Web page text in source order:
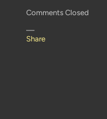
Comments Closed
—
Share